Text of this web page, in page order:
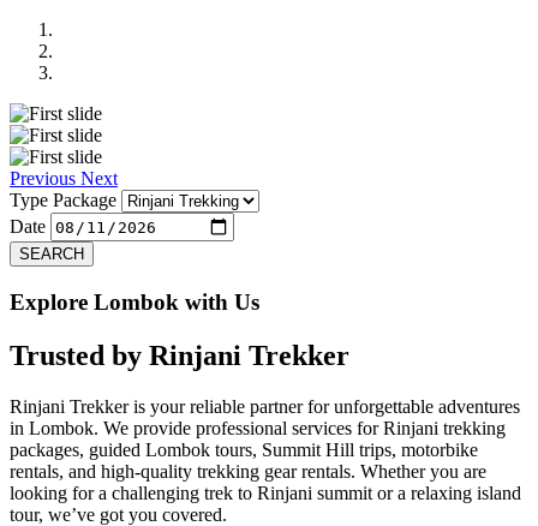
Previous Next
Type Package
Date
SEARCH
Explore Lombok with Us
Trusted by Rinjani Trekker
Rinjani Trekker is your reliable partner for unforgettable adventures
in Lombok. We provide professional services for Rinjani trekking
packages, guided Lombok tours, Summit Hill trips, motorbike
rentals, and high-quality trekking gear rentals. Whether you are
looking for a challenging trek to Rinjani summit or a relaxing island
tour, we’ve got you covered.